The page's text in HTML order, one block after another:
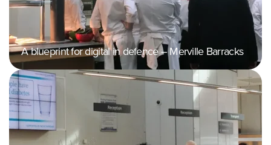
A blueprint for digital in defence – Merville Barracks